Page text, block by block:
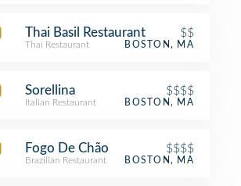
Thai Basil Restaurant $$
Thai Restaurant BOSTON, MA
Sorellina $$$$
Italian Restaurant BOSTON, MA
Fogo De Chão $$$$
Brazilian Restaurant BOSTON, MA